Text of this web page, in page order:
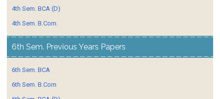
4th Sem. BCA (D)
4th Sem. B.Com.
6th Sem. Previous Years Papers
6th Sem. BCA
6th Sem. B.Com